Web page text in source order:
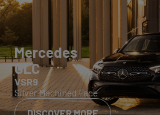
Mercedes
GLC
VSR9
Silver Machined Face